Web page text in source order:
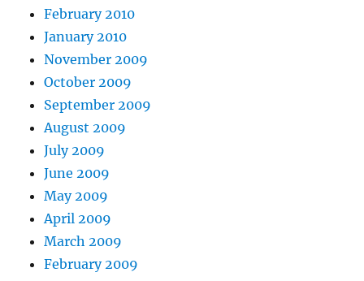
February 2010
January 2010
November 2009
October 2009
September 2009
August 2009
July 2009
June 2009
May 2009
April 2009
March 2009
February 2009